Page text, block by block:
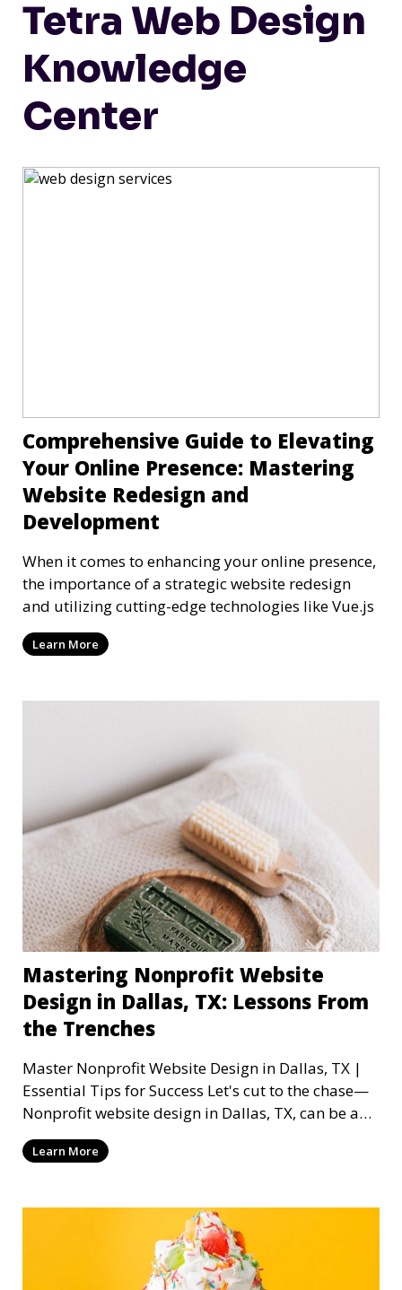
Tetra Web Design
Knowledge
Center
Comprehensive Guide to Elevating
Your Online Presence: Mastering
Website Redesign and
Development
When it comes to enhancing your online presence,
the importance of a strategic website redesign
and utilizing cutting-edge technologies like Vue.js
Learn More
Mastering Nonprofit Website
Design in Dallas, TX: Lessons From
the Trenches
Master Nonprofit Website Design in Dallas, TX |
Essential Tips for Success Let's cut to the chase—
Nonprofit website design in Dallas, TX, can be a
mi
Learn More